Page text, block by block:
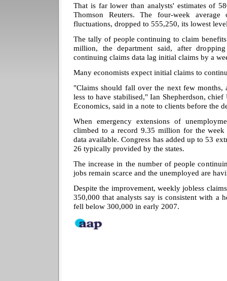
That is far lower than analysts' estimates of
Thomson Reuters. The four-week
fluctuations, dropped to 555,250, its lowest
The tally of people continuing to claim
million, the department said, after
continuing claims data lag initial claims by a
Many economists expect initial claims to
"Claims should fall over the next few months,
less to have stabilised," Ian Shepherdson,
Economics, said in a note to clients before the
When emergency extensions of
climbed to a record 9.35 million for the
data available. Congress has added up to 53
26 typically provided by the states.
The increase in the number of people
jobs remain scarce and the unemployed are
Despite the improvement, weekly jobless
350,000 that analysts say is consistent with a
fell below 300,000 in early 2007.